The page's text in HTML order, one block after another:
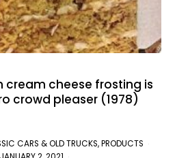
cream cheese frosting is
crowd pleaser (1978)
CARS & OLD TRUCKS,PRODUCTS